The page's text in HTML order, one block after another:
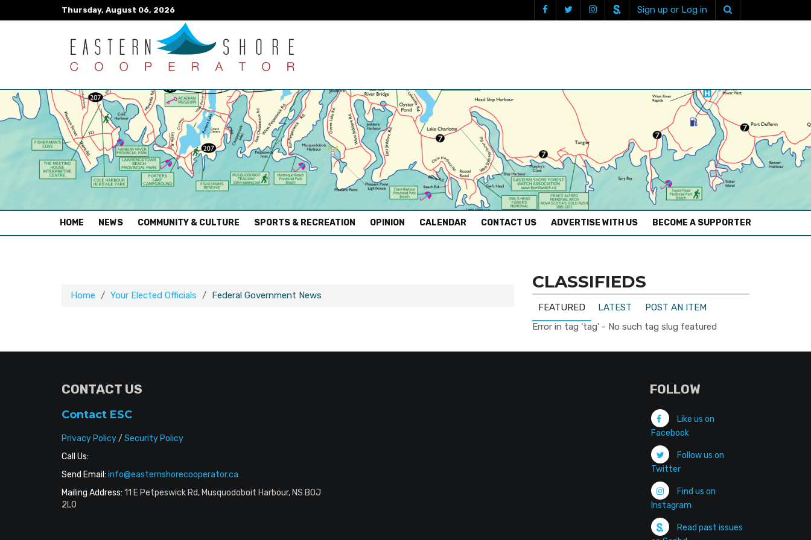
Thursday, August 06, 2026 Sign up or Log in
HOME (CURRENT)
NEWS COMMUNITY & CULTURE SPORTS & RECREATION OPINION CALENDAR CONTACT US ADVERTISE WITH US BECOME A SUPPORTER
Home Your Elected Officials Federal Government News
CLASSIFIEDS
FEATURED LATEST
POST AN ITEM
Error in tag 'tag' - No such tag slug featured
CONTACT US
Contact ESC
Privacy Policy/ Security Policy
Call Us:
Send Email: info@easternshorecooperator.ca
Mailing Address: 11 E Petpeswick Rd, Musquodoboit Harbour, NS B0J
2L0
FOLLOW
Like us on
Facebook
Follow us on
Twitter
Find us on
Instagram
Read past issues